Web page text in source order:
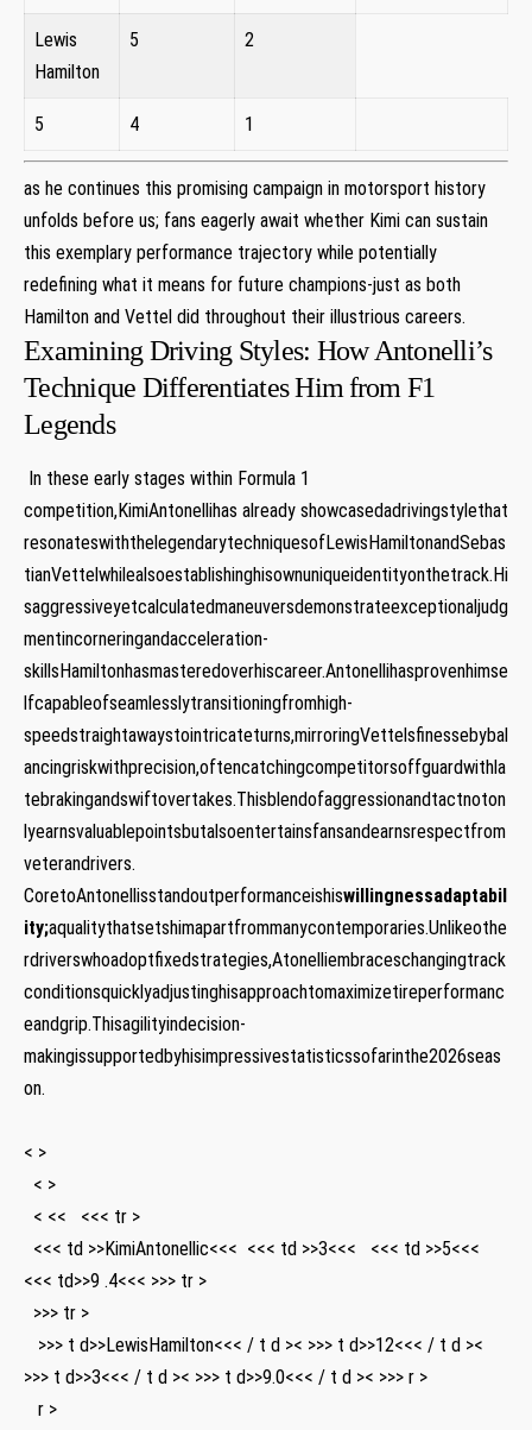
Lewis​
Hamilton
5 2
5 4 1
⁤as he continues​ this promising campaign ​in motorsport history⁣
unfolds before us; fans ‌eagerly await​ whether Kimi can sustain
this ⁤exemplary‌ performance trajectory while ‌potentially
redefining ⁣what it means for future​ champions-just as both
Hamilton and Vettel did throughout their illustrious careers.
Examining Driving Styles: How Antonelli’s
Technique Differentiates Him ⁣from F1
Legends ⁣
⁤ In these early stages within Formula ⁤1
competition,KimiAntonellihas⁤ already showcasedadrivingstylethat
resonateswiththelegendarytechniquesofLewisHamiltonandSebas
tianVettelwhilealsoestablishinghisownuniqueidentityonthetrack.Hi
saggressiveyetcalculatedmaneuversdemonstrateexceptionaljudg
mentincorneringandacceleration-
skillsHamiltonhasmasteredoverhiscareer.Antonellihasprovenhimse
lfcapableofseamlesslytransitioningfromhigh-
speedstraightawaystointricateturns,mirroringVettelsfinessebybal
ancingriskwithprecision,oftencatchingcompetitorsoffguardwithla
tebrakingandswiftovertakes.Thisblendofaggressionandtactnoton
lyearnsvaluablepointsbutalsoentertainsfansandearnsrespectfrom
veterandrivers.
CoretoAntonellisstandoutperformanceishiswillingnessadaptabil
ity;aqualitythatsetshimapartfrommanycontemporaries.Unlikeothe
rdriverswhoadoptfixedstrategies,Atonelliembraceschangingtrack
conditionsquicklyadjustinghisapproachtomaximizetireperformanc
eandgrip.Thisagilityindecision-
makingissupportedbyhisimpressivestatisticssofarinthe2026seas
on.
< >
‌ ⁢ < >
​ ⁢ < << ​ ⁤ ⁤ <<< tr >
​ ⁤ <<< td >>KimiAntonellic<<< ‍ <<< td >>3<<<​ ‌ ⁢ ‌ ⁢<<< td >>5<<< ​ ⁣
<<< td>>9 ⁢.4<<< >>> tr >
​ ⁣ >>> tr ‌>
‍⁣ ‍ ​ >>> t d>>LewisHamilton<<< / t d >< >>> t d>>12<<< / t d ><
>>> t​ d>>3<<< / t d >< >>> t d>>9.0<<< / t d >< >>> r >
‍ ​ ​ r >